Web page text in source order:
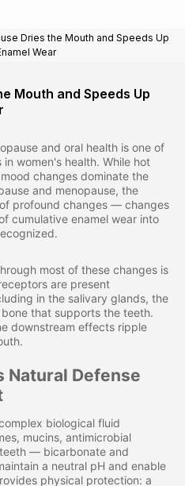
Dries the Mouth and Speeds Up
Wear
Mouth and Speeds Up
and oral health is one of
women's health. While hot
changes dominate the
and menopause, the
profound changes — changes
cumulative enamel wear into
most of these changes is
are present
in the salivary glands, the
that supports the teeth.
downstream effects ripple
Natural Defense
biological fluid
mucins, antimicrobial
— bicarbonate and
a neutral pH and enable
physical protection: a